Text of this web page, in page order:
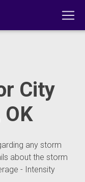
City
any storm
about the storm
- Intensity